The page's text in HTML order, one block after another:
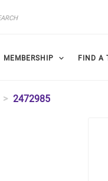
MEMBERSHIP FIND A
2472985